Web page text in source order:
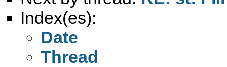
Index(es):
Date
Thread